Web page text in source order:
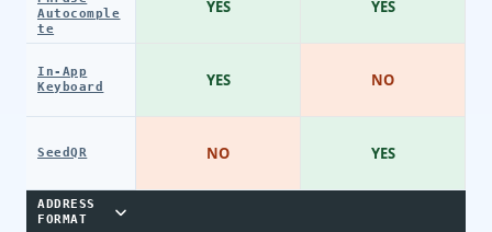
Autocomple
te
In-App
Keyboard
SeedQR
ADDRESS
FORMAT
YES
YES
NO
YES
NO
YES